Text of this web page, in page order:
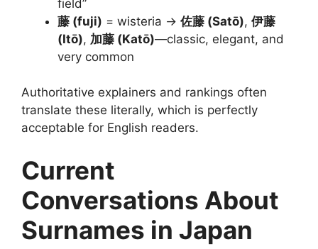
field”
藤 (fuji) = wisteria → 佐藤 (Satō), 伊藤
(Itō), 加藤 (Katō)—classic, elegant, and
very common
Authoritative explainers and rankings often
translate these literally, which is perfectly
acceptable for English readers.
Current
Conversations About
Surnames in Japan